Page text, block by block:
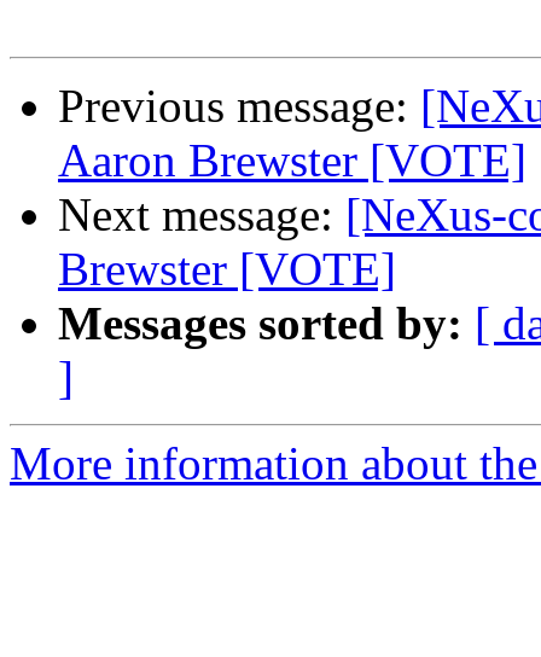
Previous message:
Aaron Brewster [VOTE]
Next message: [NeXus-
Brewster [VOTE]
Messages sorted by: [
]
More information about